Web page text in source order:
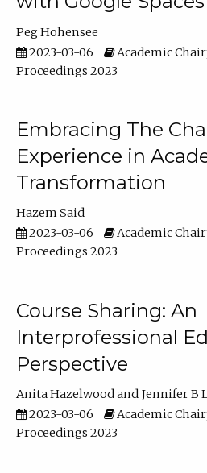
Peg Hohensee
2023-03-06
Academic
Proceedings 2023
Embracing The
Experience in
Transformation
Hazem Said
2023-03-06
Academic
Proceedings 2023
Course Sharing: An
Interprofessional
Perspective
Anita Hazelwood
Jennifer B
2023-03-06
Academic
Proceedings 2023